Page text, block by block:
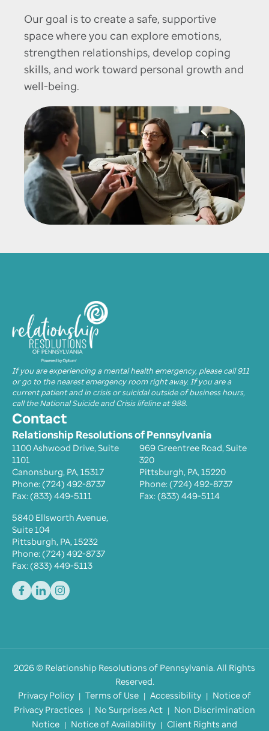
Our goal is to create a safe, supportive
space where you can explore emotions,
strengthen relationships, develop coping
skills, and work toward personal growth and
well-being.
If you are experiencing a mental health emergency, please call 911
or go to the nearest emergency room right away. If you are a
current patient and in crisis or suicidal outside of business hours,
call the National Suicide and Crisis lifeline at 988.
Contact
Relationship Resolutions of Pennsylvania
1100 Ashwood Drive, Suite
1101
Canonsburg, PA, 15317
Phone: (724) 492-8737
Fax: (833) 449-5111
969 Greentree Road, Suite
320
Pittsburgh, PA, 15220
Phone: (724) 492-8737
Fax: (833) 449-5114
5840 Ellsworth Avenue,
Suite 104
Pittsburgh, PA, 15232
Phone: (724) 492-8737
Fax: (833) 449-5113
2026© Relationship Resolutions of Pennsylvania. All Rights
Reserved.
Privacy Policy
Terms of Use Accessibility
Notice of
Privacy Practices
No Surprises Act
Non Discrimination
Notice
Notice of Availability Client Rights and